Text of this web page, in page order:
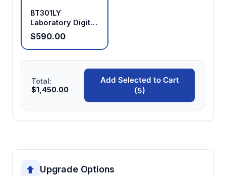
BT301LY
Laboratory Digital
Display Peristaltic
Pump
$590.00
Total:
$1,450.00
Add Selected to Cart
(5)
Upgrade Options